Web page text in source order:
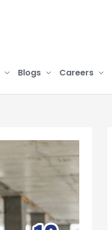
Blogs Careers